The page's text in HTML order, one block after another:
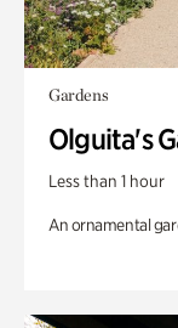
Gardens
Olguita's
Less than 1 hour
An ornamental